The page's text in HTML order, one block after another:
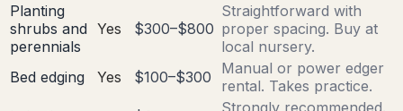
Planting
shrubs and
perennials
Yes $300–$800
Straightforward with
proper spacing. Buy at
local nursery.
Bed edging
Yes $100–$300
Manual or power edger
rental. Takes practice.
Strongly recommended.